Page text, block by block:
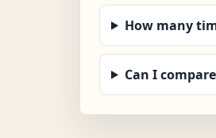
How many
Can I